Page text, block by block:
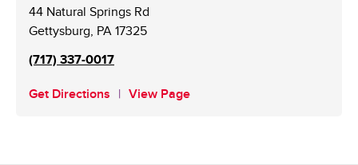
44 Natural Springs Rd
Gettysburg, PA 17325
(717) 337-0017
Get Directions View Page